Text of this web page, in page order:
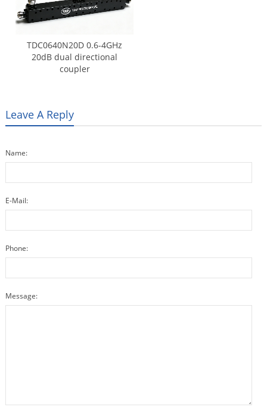
TDC0640N20D 0.6-4GHz
20dB dual directional
coupler
Leave A Reply
Name:
E-Mail:
Phone:
Message: